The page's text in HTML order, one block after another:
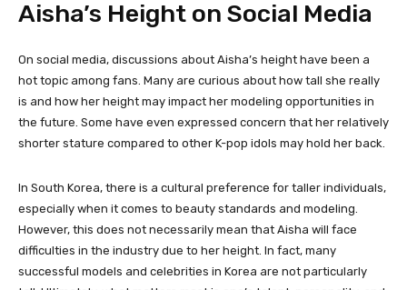
Aisha’s Height on Social Media
On social media, discussions about Aisha’s height have been a
hot topic among fans. Many are curious about how tall she really
is and how her height may impact her modeling opportunities in
the future. Some have even expressed concern that her relatively
shorter stature compared to other K-pop idols may hold her back.
In South Korea, there is a cultural preference for taller individuals,
especially when it comes to beauty standards and modeling.
However, this does not necessarily mean that Aisha will face
difficulties in the industry due to her height. In fact, many
successful models and celebrities in Korea are not particularly